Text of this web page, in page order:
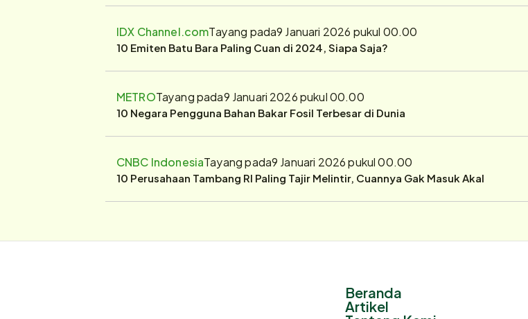
IDX Channel.comTayang pada9 Januari 2026 pukul 00.00
10 Emiten Batu Bara Paling Cuan di 2024, Siapa Saja?
METROTayang pada9 Januari 2026 pukul 00.00
10 Negara Pengguna Bahan Bakar Fosil Terbesar di Dunia
CNBC IndonesiaTayang pada9 Januari 2026 pukul 00.00
10 Perusahaan Tambang RI Paling Tajir Melintir, Cuannya Gak Masuk Akal
Beranda
Artikel